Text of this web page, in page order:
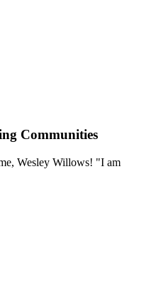
Communities
Wesley Willows! "I am